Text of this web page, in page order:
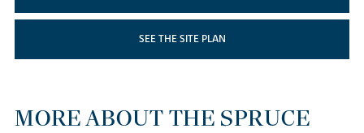
SEE THE SITE PLAN
MORE ABOUT THE SPRUCE